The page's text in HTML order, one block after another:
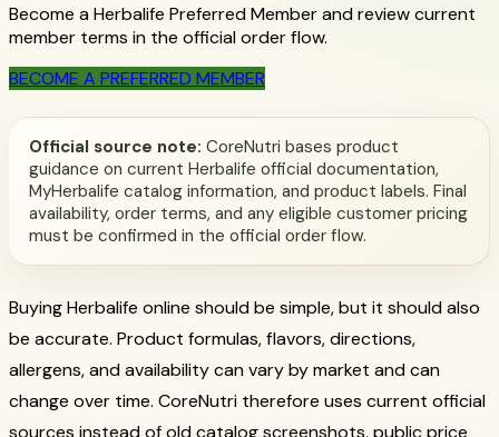
Become a Herbalife Preferred Member and review current
member terms in the official order flow.
BECOME A PREFERRED MEMBER
Official source note: CoreNutri bases product
guidance on current Herbalife official documentation,
MyHerbalife catalog information, and product labels. Final
availability, order terms, and any eligible customer pricing
must be confirmed in the official order flow.
Buying Herbalife online should be simple, but it should also
be accurate. Product formulas, flavors, directions,
allergens, and availability can vary by market and can
change over time. CoreNutri therefore uses current official
sources instead of old catalog screenshots, public price